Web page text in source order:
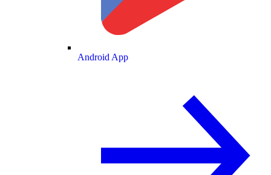
Android App